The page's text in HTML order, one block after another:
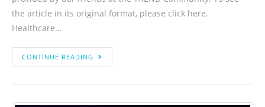
the article in its original format, please click here.
Healthcare…
CONTINUE READING